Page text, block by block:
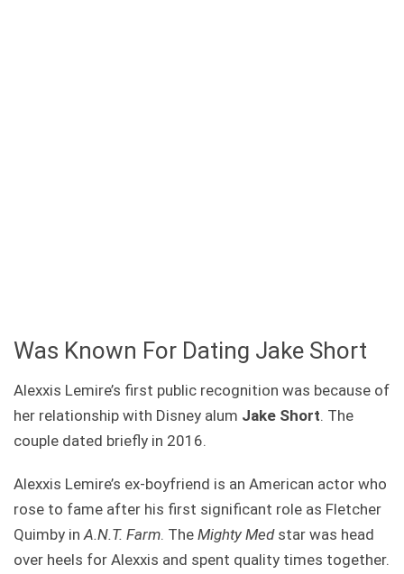
Was Known For Dating Jake Short
Alexxis Lemire’s first public recognition was because of
her relationship with Disney alum Jake Short. The
couple dated briefly in 2016.
Alexxis Lemire’s ex-boyfriend is an American actor who
rose to fame after his first significant role as Fletcher
Quimby inA.N.T. Farm. The Mighty Med star was head
over heels for Alexxis and spent quality times together.